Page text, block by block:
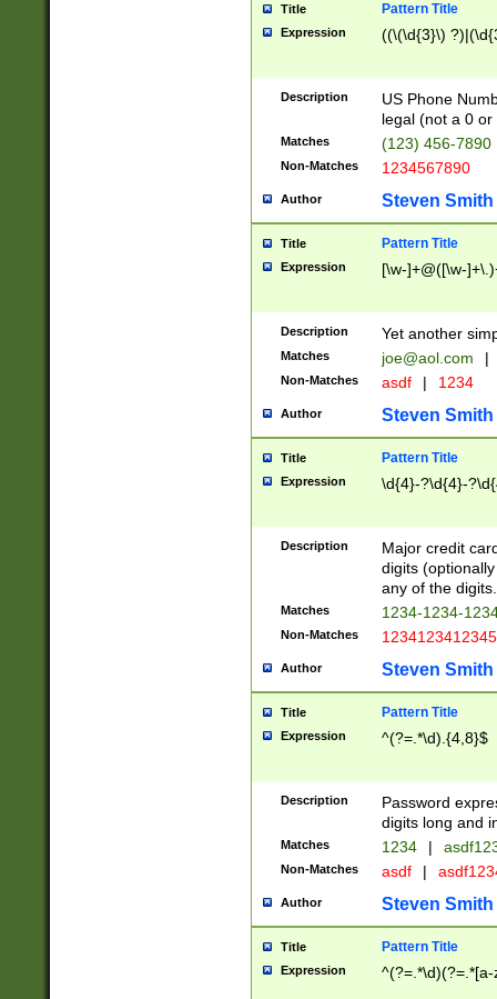
Title Pattern Title
Expression ((\(\d{3}\)
Description
US Phone
legal (not a 0 or
Matches (123) 456-7890
Non-Matches 1234567890
Author Steven Smith
Title Pattern Title
Expression [\w-]+@([\w-
Description Yet another
Matches joe@aol.com |
Non-Matches asdf | 1234
Author Steven Smith
Title Pattern Title
Expression \d{4}-?\d{4}-
Description
Major credit
digits
any of the digits.
Matches 1234-1234-
Non-Matches 1234123412345
Author Steven Smith
Title Pattern Title
Expression ^(?=.*\d).{4,8}$
Description
Password
digits long and
Matches 1234 |
Non-Matches asdf |
Author Steven Smith
Title Pattern Title
Expression